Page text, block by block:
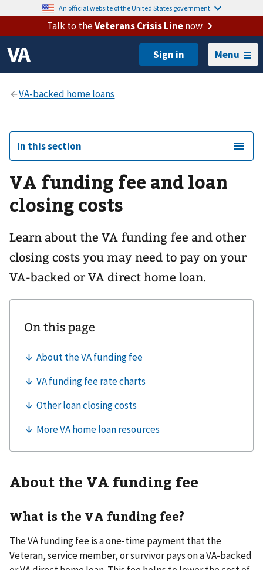
An official website of the United States government.
Talk to theVeterans Crisis Linenow
Menu
In this section
VA funding fee and loan
closing costs
Learn about the VA funding fee and other
closing costs you may need to pay on your
VA-backed or VA direct home loan.
About the VA funding fee
What is the VA funding fee?
The VA funding fee is a one-time payment that the
Veteran, service member, or survivor pays on a VA-backed